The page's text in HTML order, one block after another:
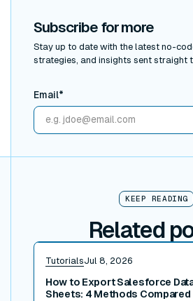
Subscribe for more
Stay up to date with the latest no-
strategies, and insights sent straight
Email*
KEEP READING
Related
TutorialsJul 8, 2026
How to Export Salesforce
Sheets: 4 Methods Compared
Read post